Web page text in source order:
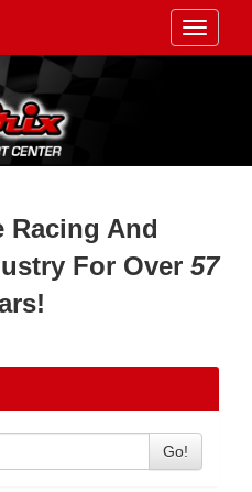
Toggle
Racing And
For Over57
Go!